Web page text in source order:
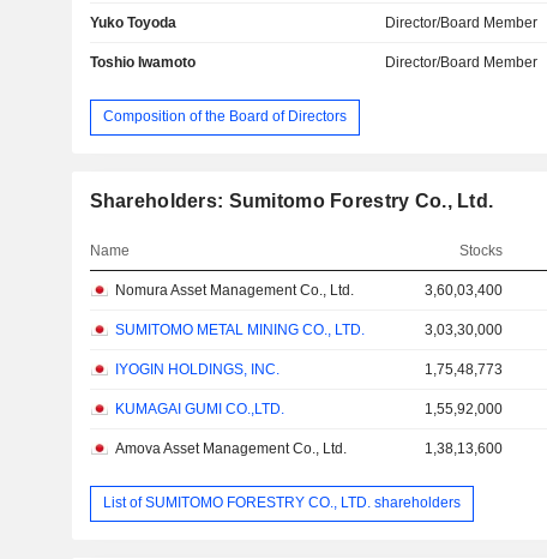
Yuko Toyoda Director/Board Member
Toshio Iwamoto Director/Board Member
Composition of the Board of Directors
Shareholders: Sumitomo Forestry Co., Ltd.
Name Stocks
Nomura Asset Management Co., Ltd. 3,60,03,400
SUMITOMO METAL MINING CO., LTD. 3,03,30,000
IYOGIN HOLDINGS, INC. 1,75,48,773
KUMAGAI GUMI CO.,LTD. 1,55,92,000
Amova Asset Management Co., Ltd. 1,38,13,600
List of SUMITOMO FORESTRY CO., LTD. shareholders